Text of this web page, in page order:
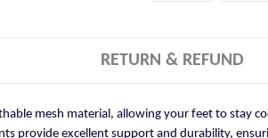
RETURN & REFUND
mesh material, allowing your feet to stay
provide excellent support and durability,